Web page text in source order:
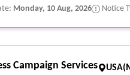
Monday, 10 Aug, 2026 Notice
Campaign Services